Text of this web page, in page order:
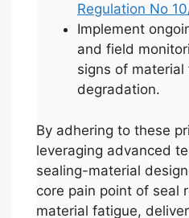
Regulation No
Implement
and field
signs of
degradation.
By adhering to these
leveraging advanced
sealing-material
core pain point of seal
material fatigue,